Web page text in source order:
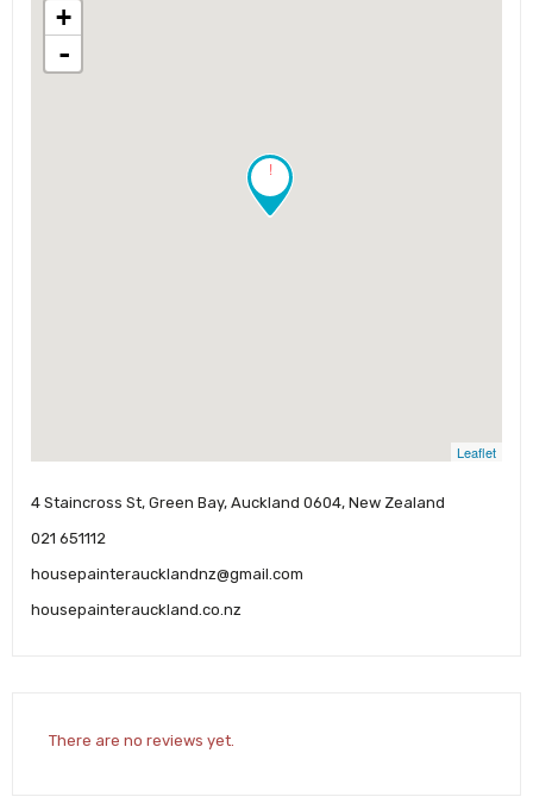
!
+
-
Leaflet
4 Staincross St, Green Bay, Auckland 0604, New Zealand
021 651112
housepainteraucklandnz@gmail.com
housepainterauckland.co.nz
There are no reviews yet.